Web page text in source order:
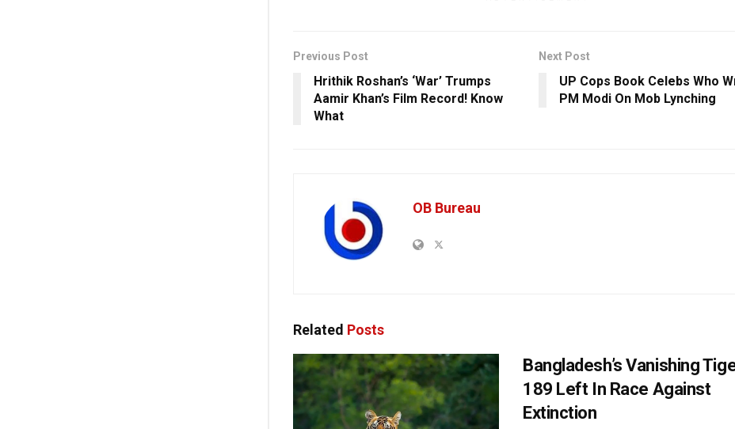
Previous Post
Hrithik Roshan’s ‘War’ Trumps
Aamir Khan’s Film Record! Know
What
Next Post
UP Cops Book Celebs Who
PM Modi On Mob Lynching
OB Bureau
Related Posts
Bangladesh’s Vanishing
189 Left In Race Against
Extinction